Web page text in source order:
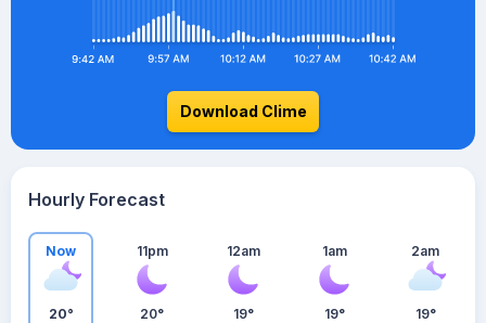
Download Clime
Hourly Forecast
Now
20°
11pm
20°
12am
19°
1am
19°
2am
19°